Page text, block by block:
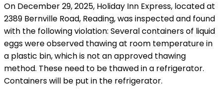
On December 29, 2025, Holiday Inn Express, located at
2389 Bernville Road, Reading, was inspected and found
with the following violation: Several containers of liquid
eggs were observed thawing at room temperature in
a plastic bin, which is not an approved thawing
method. These need to be thawed in a refrigerator.
Containers will be put in the refrigerator.